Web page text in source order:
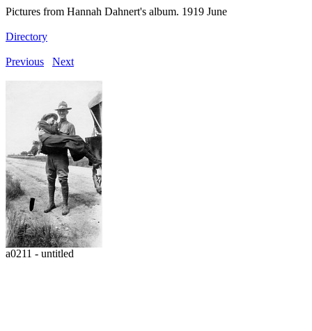
Pictures from Hannah Dahnert's album. 1919 June
Directory
Previous Next
a0211 - untitled